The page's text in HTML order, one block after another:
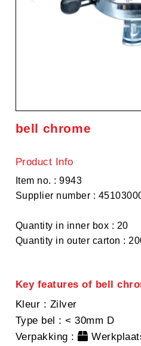
bell chrome
Product Info
Item no. : 9943
Supplier number :
Quantity in inner box : 20
Quantity in outer carton :
Key features of bell
Kleur : Zilver
Type bel : < 30mm D
Verpakking :